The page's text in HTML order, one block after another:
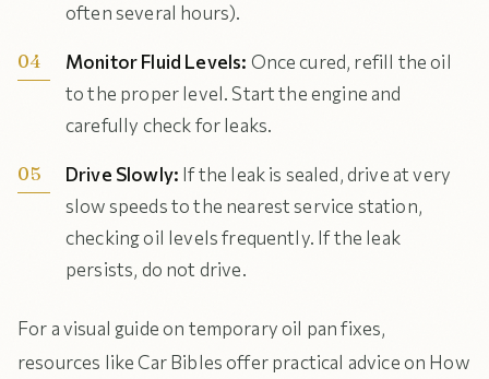
often several hours).
Monitor Fluid Levels: Once cured, refill the oil
to the proper level. Start the engine and
carefully check for leaks.
Drive Slowly: If the leak is sealed, drive at very
slow speeds to the nearest service station,
checking oil levels frequently. If the leak
persists, do not drive.
For a visual guide on temporary oil pan fixes,
resources like Car Bibles offer practical advice on How